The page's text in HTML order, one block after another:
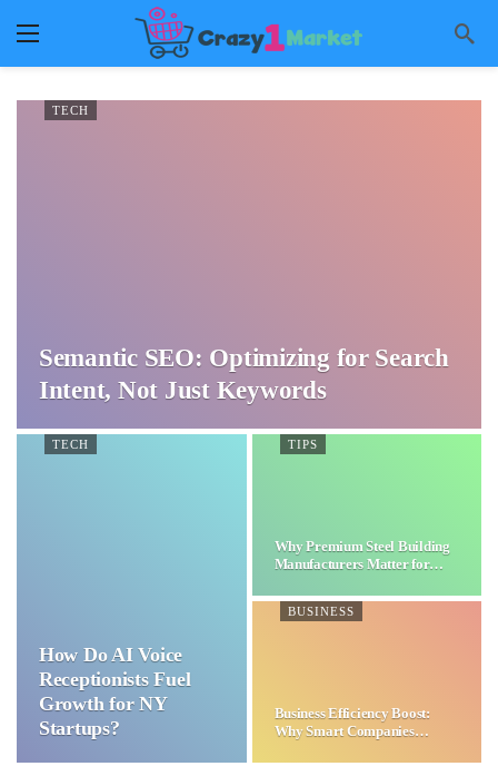
TECH
Semantic SEO: Optimizing for Search
Intent, Not Just Keywords
TECH
How Do AI Voice
Receptionists Fuel
Growth for NY
Startups?
TIPS
Why Premium Steel Building
Manufacturers Matter for…
BUSINESS
Business Efficiency Boost:
Why Smart Companies